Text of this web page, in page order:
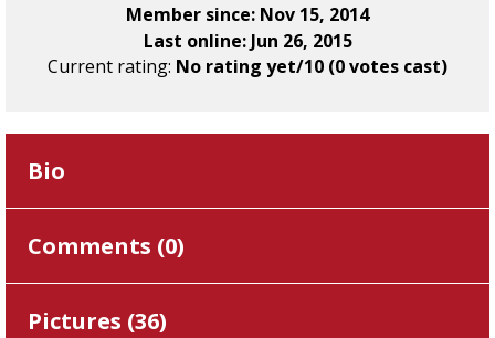
Member since: Nov 15, 2014
Last online: Jun 26, 2015
Current rating: No rating yet/10 (0 votes cast)
Bio
Comments (0)
Pictures (36)